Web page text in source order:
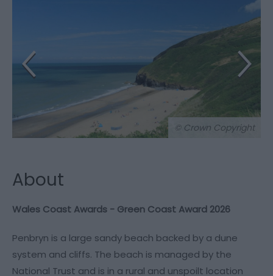
© Crown Copyright
About
Wales Coast Awards - Green Coast Award 2026
Penbryn is a large sandy beach backed by a dune
system and cliffs. The beach is managed by the
National Trust and is in a rural and unspoilt location